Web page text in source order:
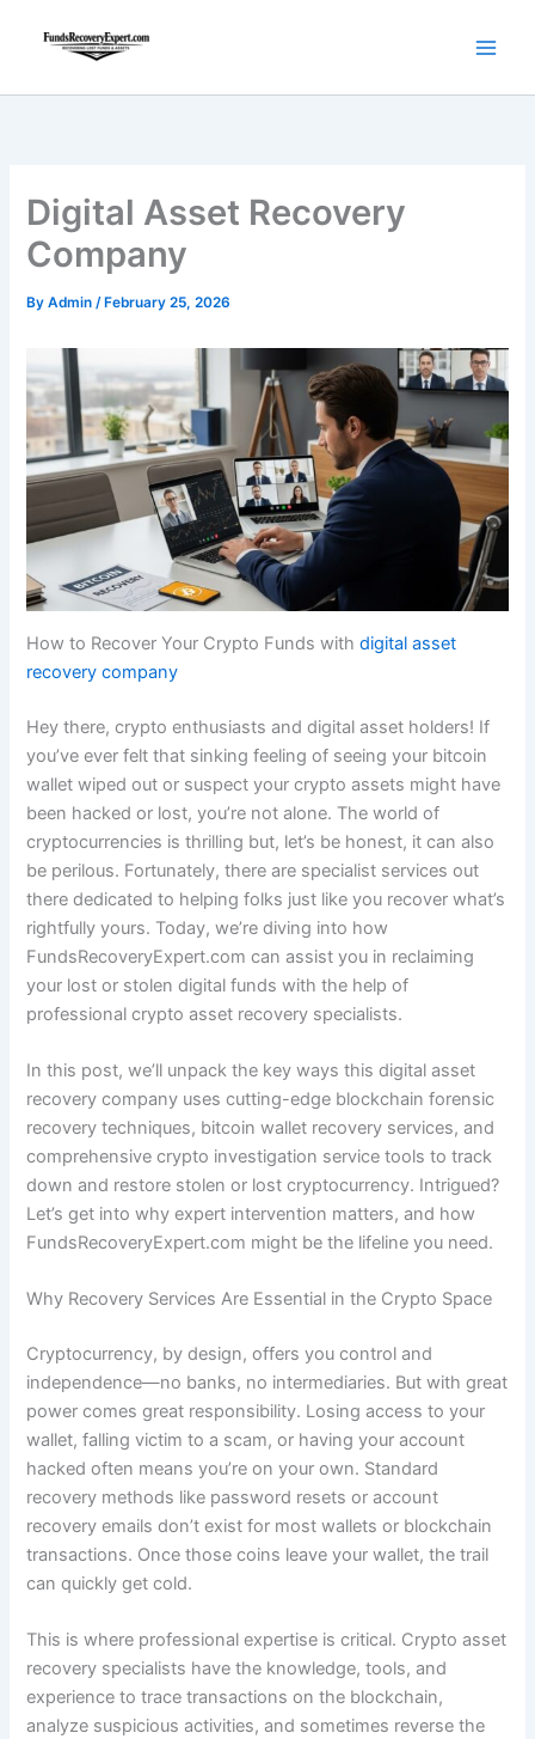
Digital Asset Recovery
Company
ByAdmin/ February 25, 2026
How to Recover Your Crypto Funds withdigital asset
recovery company
Hey there, crypto enthusiasts and digital asset holders! If
you’ve ever felt that sinking feeling of seeing your bitcoin
wallet wiped out or suspect your crypto assets might have
been hacked or lost, you’re not alone. The world of
cryptocurrencies is thrilling but, let’s be honest, it can also
be perilous. Fortunately, there are specialist services out
there dedicated to helping folks just like you recover what’s
rightfully yours. Today, we’re diving into how
FundsRecoveryExpert.com can assist you in reclaiming
your lost or stolen digital funds with the help of
professional crypto asset recovery specialists.
In this post, we’ll unpack the key ways this digital asset
recovery company uses cutting-edge blockchain forensic
recovery techniques, bitcoin wallet recovery services, and
comprehensive crypto investigation service tools to track
down and restore stolen or lost cryptocurrency. Intrigued?
Let’s get into why expert intervention matters, and how
FundsRecoveryExpert.com might be the lifeline you need.
Why Recovery Services Are Essential in the Crypto Space
Cryptocurrency, by design, offers you control and
independence—no banks, no intermediaries. But with great
power comes great responsibility. Losing access to your
wallet, falling victim to a scam, or having your account
hacked often means you’re on your own. Standard
recovery methods like password resets or account
recovery emails don’t exist for most wallets or blockchain
transactions. Once those coins leave your wallet, the trail
can quickly get cold.
This is where professional expertise is critical. Crypto asset
recovery specialists have the knowledge, tools, and
experience to trace transactions on the blockchain,
analyze suspicious activities, and sometimes reverse the